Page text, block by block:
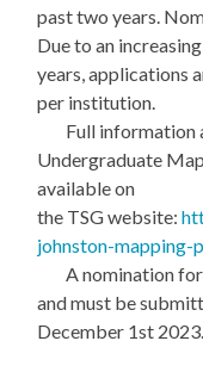
past two years.
Due to an
years, applications
per institution.
Full information
Undergraduate
available on
the TSG website:
johnston-mapping-
A nomination
and must be
December 1st 2023.